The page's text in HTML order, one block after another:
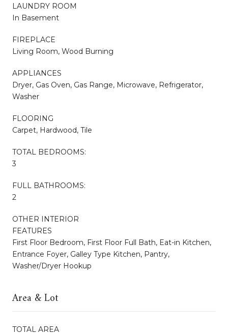
LAUNDRY ROOM
In Basement
FIREPLACE
Living Room, Wood Burning
APPLIANCES
Dryer, Gas Oven, Gas Range, Microwave, Refrigerator,
Washer
FLOORING
Carpet, Hardwood, Tile
TOTAL BEDROOMS:
3
FULL BATHROOMS:
2
OTHER INTERIOR
FEATURES
First Floor Bedroom, First Floor Full Bath, Eat-in Kitchen,
Entrance Foyer, Galley Type Kitchen, Pantry,
Washer/Dryer Hookup
Area & Lot
TOTAL AREA